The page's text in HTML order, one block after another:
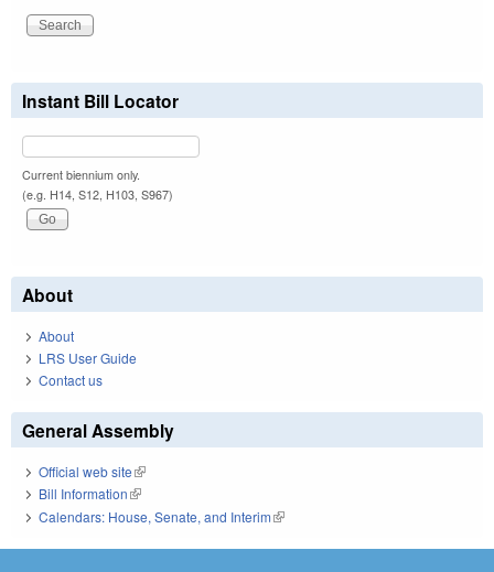
Instant Bill Locator
Current biennium only.
(e.g. H14, S12, H103, S967)
About
About
LRS User Guide
Contact us
General Assembly
Official web site(link is external)
Bill Information(link is external)
Calendars: House, Senate, and Interim(link is external)